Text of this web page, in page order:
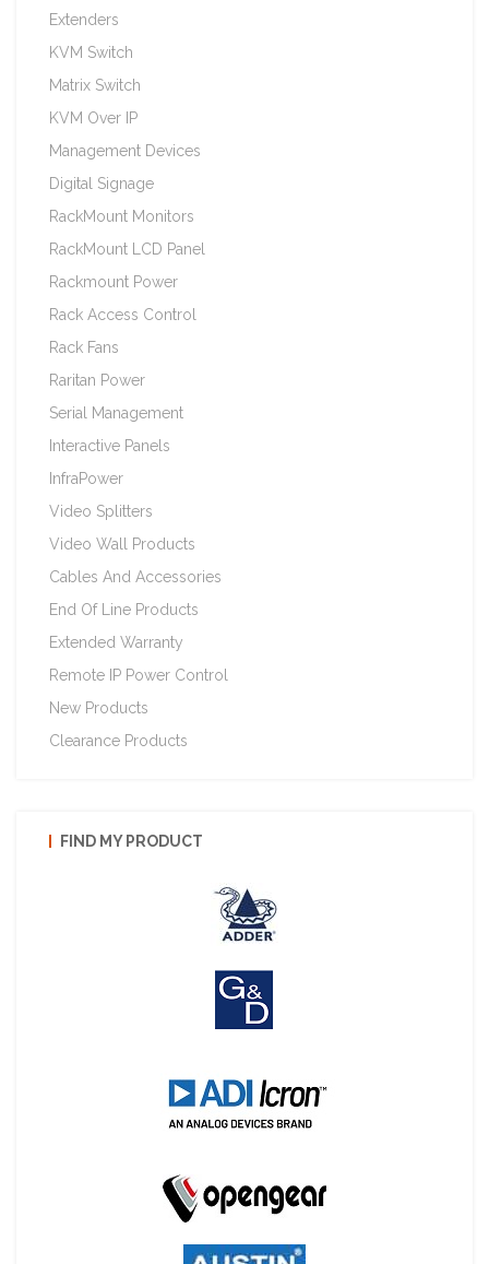
Extenders
KVM Switch
Matrix Switch
KVM Over IP
Management Devices
Digital Signage
RackMount Monitors
RackMount LCD Panel
Rackmount Power
Rack Access Control
Rack Fans
Raritan Power
Serial Management
Interactive Panels
InfraPower
Video Splitters
Video Wall Products
Cables And Accessories
End Of Line Products
Extended Warranty
Remote IP Power Control
New Products
Clearance Products
FIND MY PRODUCT